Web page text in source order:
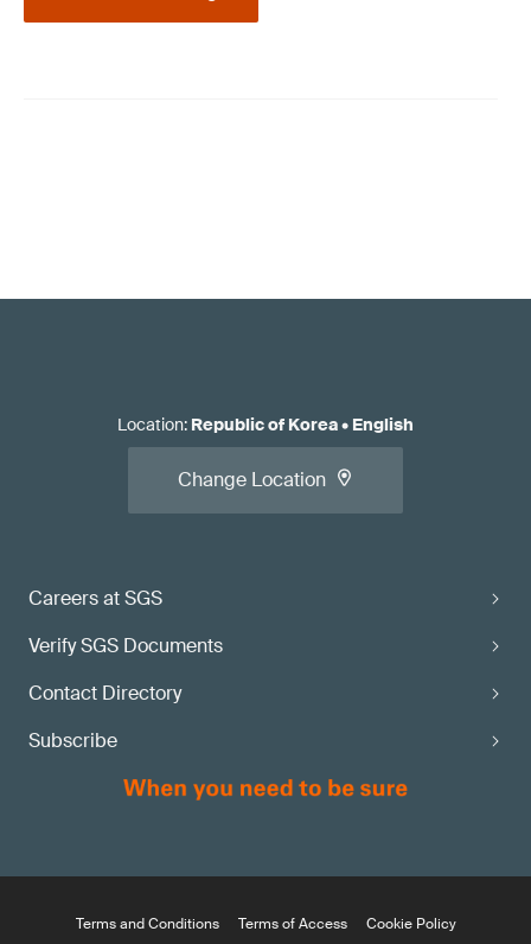
Careers at SGS
Verify SGS Documents
Contact Directory
Subscribe
Location: Republic of Korea• English
Change Location
Terms and Conditions Terms of Access Cookie Policy